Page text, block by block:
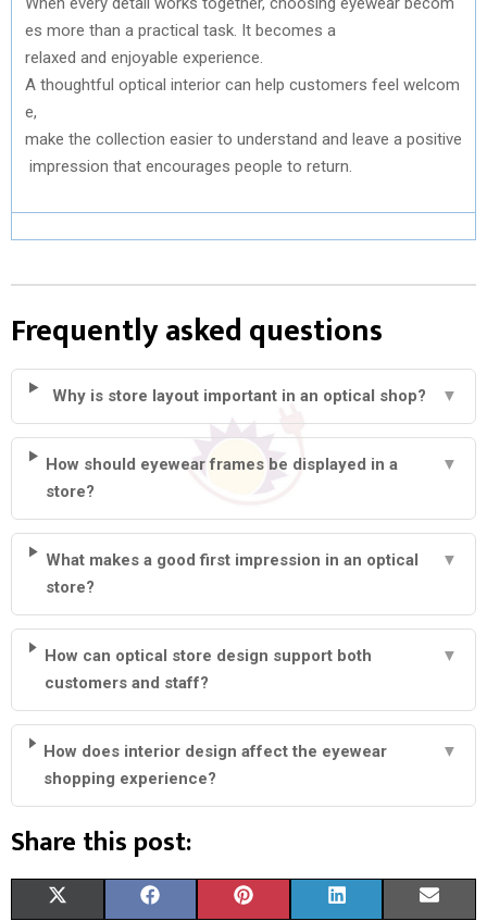
es more than a practical task . It becomes a
relaxed and enjoyable experience.
A thoughtful optical interior can help customers feel welcom
e,
make the collection easier to understand and leave a positive
impression that encourages people to return.
Frequently asked questions
Why is store layout important in an optical shop? ▼
How should eyewear frames be displayed in a
store?
▼
What makes a good first impression in an optical
store?
▼
How can optical store design support both
customers and staff?
▼
How does interior design affect the eyewear
shopping experience?
▼
Share this post: